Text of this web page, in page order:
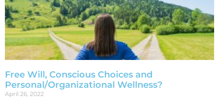
Free Will, Conscious Choices and
Personal/Organizational Wellness?
April 26, 2022